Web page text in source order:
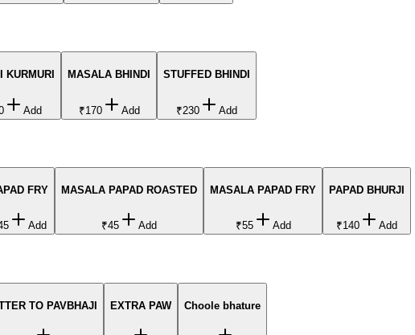
KURMURI
Add
MASALA BHINDI
₹170 Add
STUFFED BHINDI
₹230 Add
FRY
Add
MASALA PAPAD ROASTED
₹45 Add
MASALA PAPAD FRY
₹55 Add
PAPAD BHURJI
₹140 Add
TO PAVBHAJI EXTRA PAW Choole bhature